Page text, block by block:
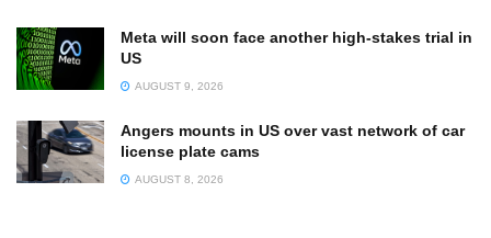
Meta will soon face another high-stakes trial in
US
AUGUST 9, 2026
Angers mounts in US over vast network of car
license plate cams
AUGUST 8, 2026